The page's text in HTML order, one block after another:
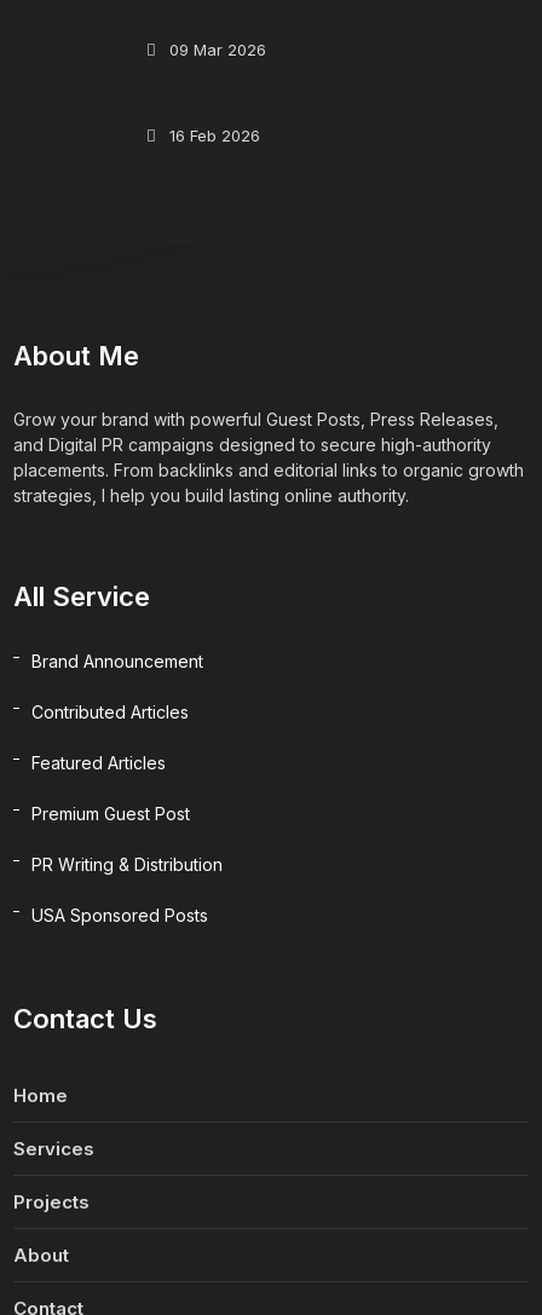
09 Mar 2026
16 Feb 2026
About Me
Grow your brand with powerful Guest Posts, Press Releases,
and Digital PR campaigns designed to secure high-authority
placements. From backlinks and editorial links to organic growth
strategies, I help you build lasting online authority.
All Service
Brand Announcement
Contributed Articles
Featured Articles
Premium Guest Post
PR Writing & Distribution
USA Sponsored Posts
Contact Us
Home
Services
Projects
About
Contact